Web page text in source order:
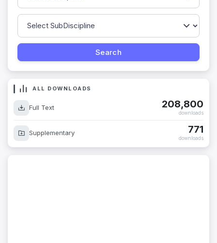
ALL DOWNLOADS
Full Text 208,800
downloads
Supplementary 771
downloads